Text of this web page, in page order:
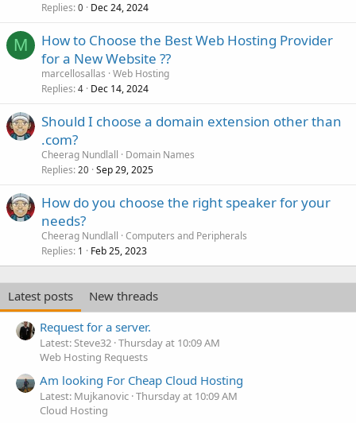
Replies 0 Dec 24, 2024
M
How to Choose the Best Web Hosting Provider
for a New Website ??
marcellosallas Web Hosting
Replies 4 Dec 14, 2024
Should I choose a domain extension other than
.com?
Cheerag Nundlall
Domain Names
Replies 20 Sep 29, 2025
How do you choose the right speaker for your
needs?
Cheerag Nundlall Computers and Peripherals
Replies 1 Feb 25, 2023
Latest posts
New threads
Request for a server.
Latest: Steve32 Thursday at 10:09 AM
Web Hosting Requests
Am looking For Cheap Cloud Hosting
Latest: Mujkanovic Thursday at 10:09 AM
Cloud Hosting